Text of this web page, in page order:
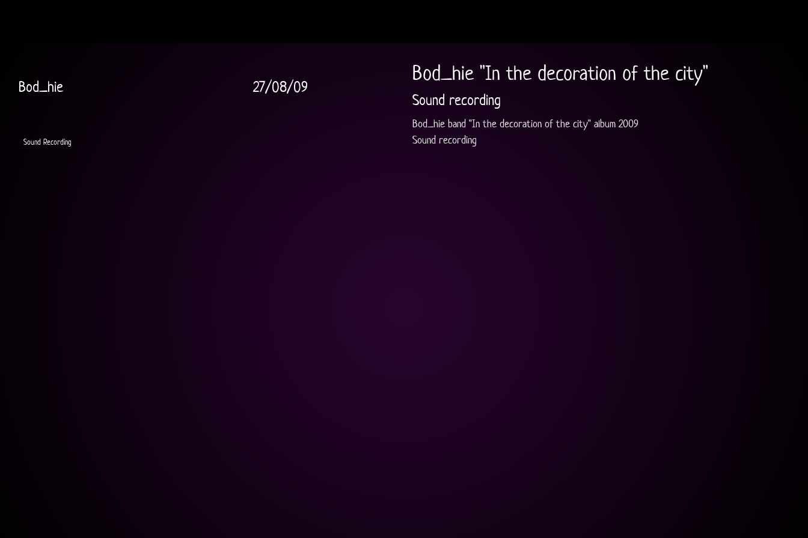
Bod_hie "In the decoration of the city"
Sound recording
Bod_hie band "In the decoration of the city" album 2009
Sound recording
Bod_hie 27/08/09
Sound Recording